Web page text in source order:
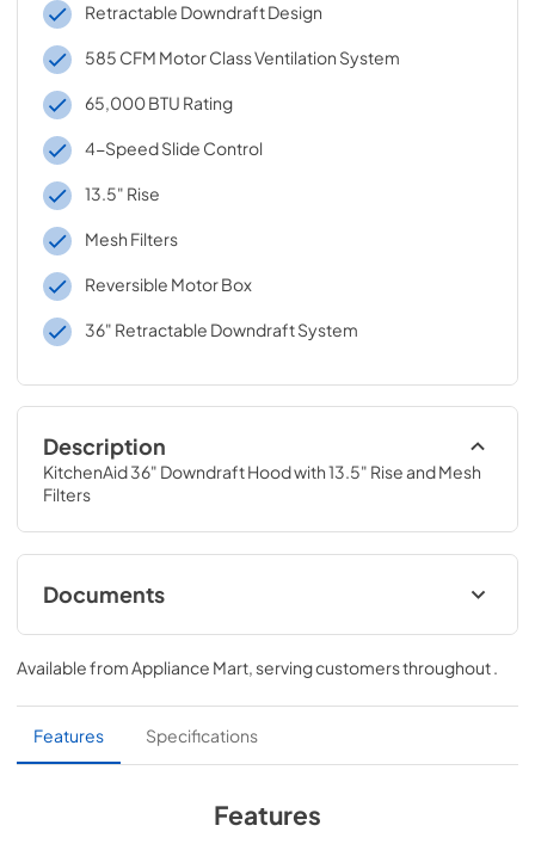
Retractable Downdraft Design
585 CFM Motor Class Ventilation System
65,000 BTU Rating
4-Speed Slide Control
13.5" Rise
Mesh Filters
Reversible Motor Box
36" Retractable Downdraft System
Description
KitchenAid 36" Downdraft Hood with 13.5" Rise and Mesh
Filters
Documents
Dimension Guide
View|Download
PDF,172.99 KB
Warranty
Available fromAppliance Mart, serving customers throughout.
Features Specifications
Features